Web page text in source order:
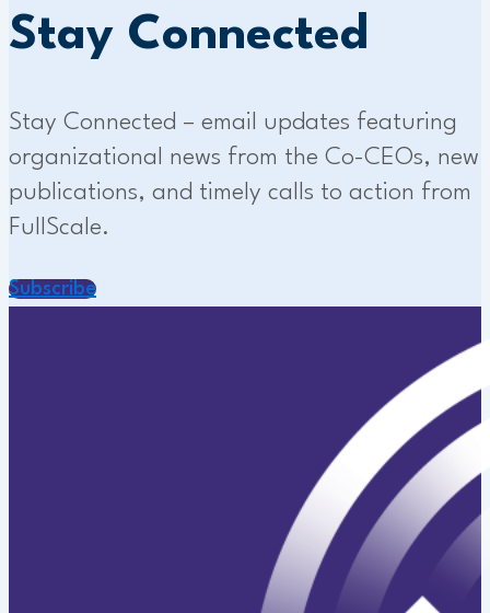
Stay Connected
Stay Connected – email updates featuring
organizational news from the Co-CEOs, new
publications, and timely calls to action from
FullScale.
Subscribe